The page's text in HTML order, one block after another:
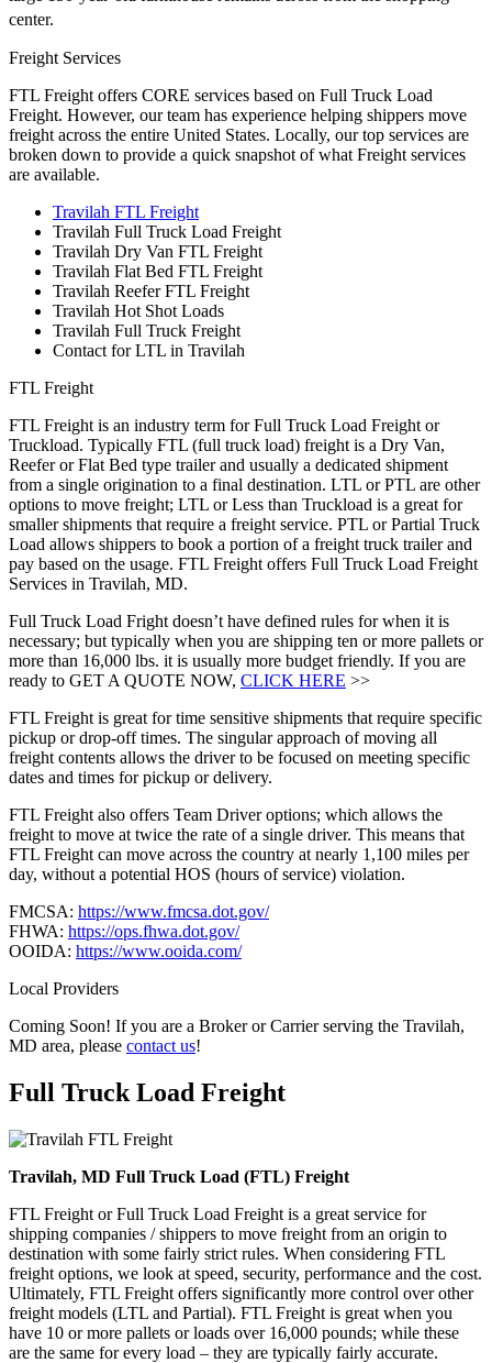
center.
Freight Services
FTL Freight offers CORE services based on Full Truck Load
Freight. However, our team has experience helping shippers move
freight across the entire United States. Locally, our top services are
broken down to provide a quick snapshot of what Freight services
are available.
Travilah FTL Freight
Travilah Full Truck Load Freight
Travilah Dry Van FTL Freight
Travilah Flat Bed FTL Freight
Travilah Reefer FTL Freight
Travilah Hot Shot Loads
Travilah Full Truck Freight
Contact for LTL in Travilah
FTL Freight
FTL Freight is an industry term for Full Truck Load Freight or
Truckload. Typically FTL (full truck load) freight is a Dry Van,
Reefer or Flat Bed type trailer and usually a dedicated shipment
from a single origination to a final destination. LTL or PTL are other
options to move freight; LTL or Less than Truckload is a great for
smaller shipments that require a freight service. PTL or Partial Truck
Load allows shippers to book a portion of a freight truck trailer and
pay based on the usage. FTL Freight offers Full Truck Load Freight
Services in Travilah, MD.
Full Truck Load Fright doesn’t have defined rules for when it is
necessary; but typically when you are shipping ten or more pallets or
more than 16,000 lbs. it is usually more budget friendly. If you are
ready to GET A QUOTE NOW, CLICK HERE >>
FTL Freight is great for time sensitive shipments that require specific
pickup or drop-off times. The singular approach of moving all
freight contents allows the driver to be focused on meeting specific
dates and times for pickup or delivery.
FTL Freight also offers Team Driver options; which allows the
freight to move at twice the rate of a single driver. This means that
FTL Freight can move across the country at nearly 1,100 miles per
day, without a potential HOS (hours of service) violation.
FMCSA: https://www.fmcsa.dot.gov/
FHWA: https://ops.fhwa.dot.gov/
OOIDA: https://www.ooida.com/
Local Providers
Coming Soon! If you are a Broker or Carrier serving the Travilah,
MD area, please contact us!
Full Truck Load Freight
Travilah, MD Full Truck Load (FTL) Freight
FTL Freight or Full Truck Load Freight is a great service for
shipping companies / shippers to move freight from an origin to
destination with some fairly strict rules. When considering FTL
freight options, we look at speed, security, performance and the cost.
Ultimately, FTL Freight offers significantly more control over other
freight models (LTL and Partial). FTL Freight is great when you
have 10 or more pallets or loads over 16,000 pounds; while these
are the same for every load – they are typically fairly accurate.